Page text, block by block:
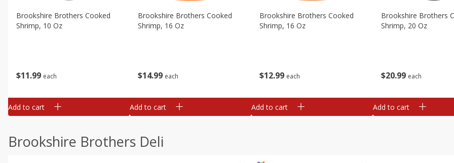
$11 99 each
Brookshire Brothers Cooked
Shrimp, 10 Oz
Add to cart
$14 99 each
Brookshire Brothers Cooked
Shrimp, 16 Oz
Add to cart
$12 99 each
Brookshire Brothers Cooked
Shrimp, 16 Oz
Add to cart
$20 99 each
Brookshire Brothers
Shrimp, 20 Oz
Add to cart
Brookshire Brothers Deli